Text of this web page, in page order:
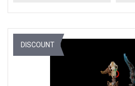
DISCOUNT